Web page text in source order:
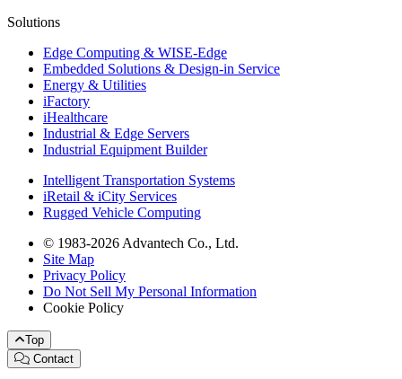
Solutions
Edge Computing & WISE-Edge
Embedded Solutions & Design-in Service
Energy & Utilities
iFactory
iHealthcare
Industrial & Edge Servers
Industrial Equipment Builder
Intelligent Transportation Systems
iRetail & iCity Services
Rugged Vehicle Computing
© 1983-2026 Advantech Co., Ltd.
Site Map
Privacy Policy
Do Not Sell My Personal Information
Cookie Policy
Top
Contact